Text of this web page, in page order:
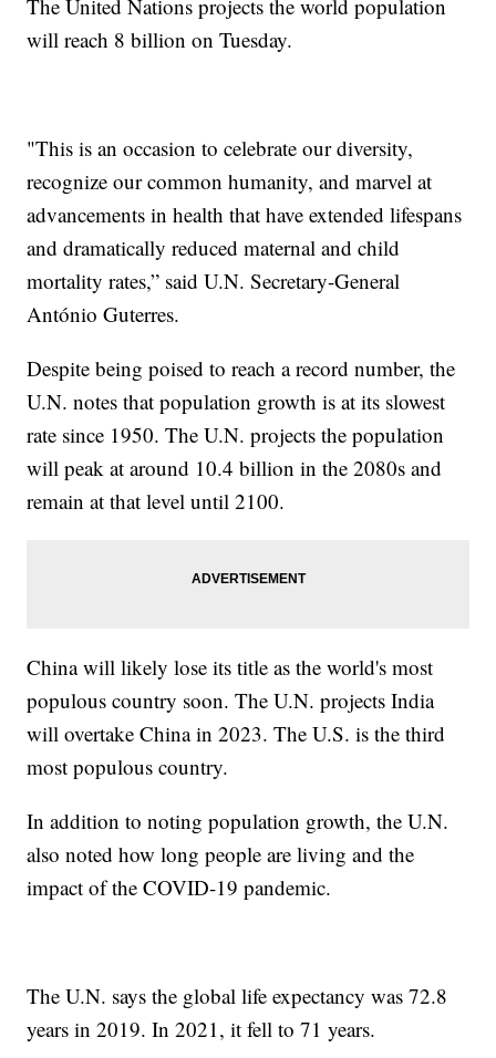
The United Nations projects the world population
will reach 8 billion on Tuesday.
"This is an occasion to celebrate our diversity,
recognize our common humanity, and marvel at
advancements in health that have extended lifespans
and dramatically reduced maternal and child
mortality rates,” said U.N. Secretary-General
António Guterres.
Despite being poised to reach a record number, the
U.N. notes that population growth is at its slowest
rate since 1950. The U.N. projects the population
will peak at around 10.4 billion in the 2080s and
remain at that level until 2100.
China will likely lose its title as the world's most
populous country soon. The U.N. projects India
will overtake China in 2023. The U.S. is the third
most populous country.
In addition to noting population growth, the U.N.
also noted how long people are living and the
impact of the COVID-19 pandemic.
The U.N. says the global life expectancy was 72.8
years in 2019. In 2021, it fell to 71 years.